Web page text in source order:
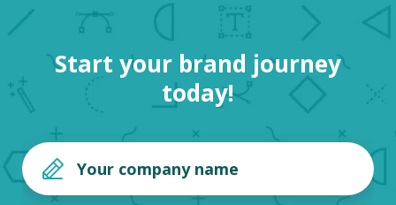
Start your brand journey
today!